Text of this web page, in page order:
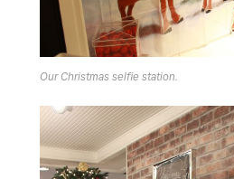
Our Christmas selfie station.